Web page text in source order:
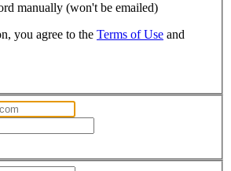
manually (won't be emailed)
you agree to the Terms of Use and